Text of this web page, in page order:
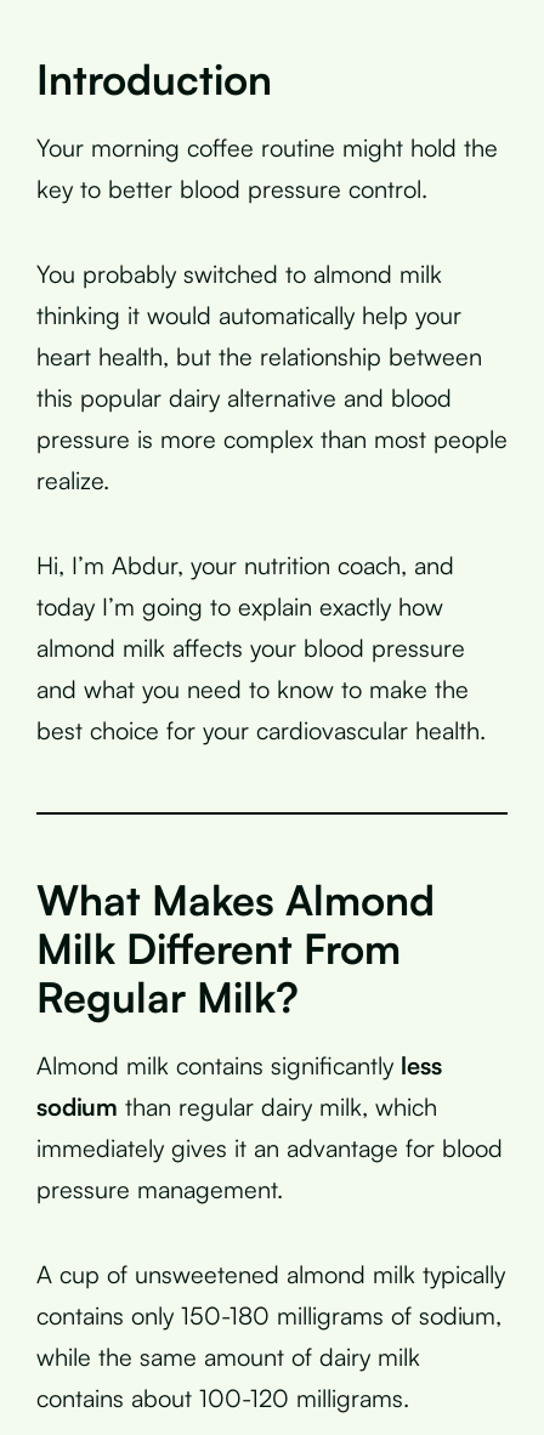
Introduction
Your morning coffee routine might hold the
key to better blood pressure control.
You probably switched to almond milk
thinking it would automatically help your
heart health, but the relationship between
this popular dairy alternative and blood
pressure is more complex than most people
realize.
Hi, I’m Abdur, your nutrition coach, and
today I’m going to explain exactly how
almond milk affects your blood pressure
and what you need to know to make the
best choice for your cardiovascular health.
What Makes Almond
Milk Different From
Regular Milk?
Almond milk contains significantly less
sodium than regular dairy milk, which
immediately gives it an advantage for blood
pressure management.
A cup of unsweetened almond milk typically
contains only 150-180 milligrams of sodium,
while the same amount of dairy milk
contains about 100-120 milligrams.